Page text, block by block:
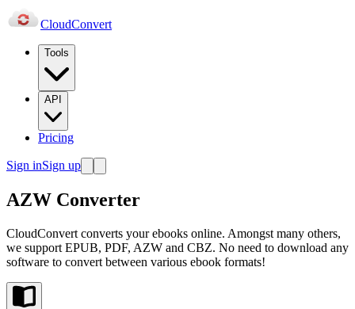
CloudConvert
Tools
API
Pricing
Sign inSign up
AZW Converter
CloudConvert converts your ebooks online. Amongst many others,
we support EPUB, PDF, AZW and CBZ. No need to download any
software to convert between various ebook formats!